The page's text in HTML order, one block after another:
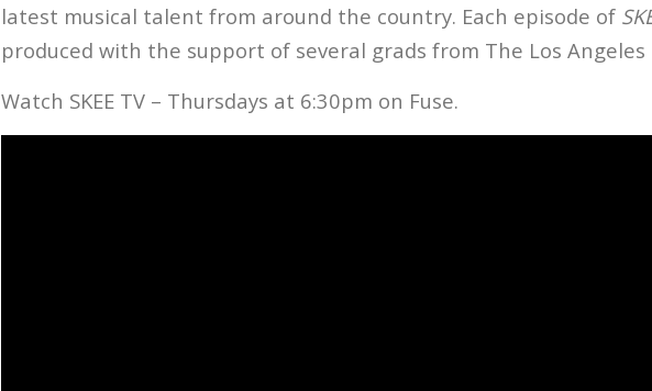
latest musical talent from around the country. Each episode of
produced with the support of several grads from The Los Angeles
Watch SKEE TV – Thursdays at 6:30pm on Fuse.